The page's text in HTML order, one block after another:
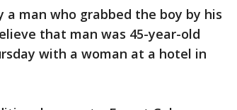
a man who grabbed the boy by his
that man was 45-year-old
with a woman at a hotel in